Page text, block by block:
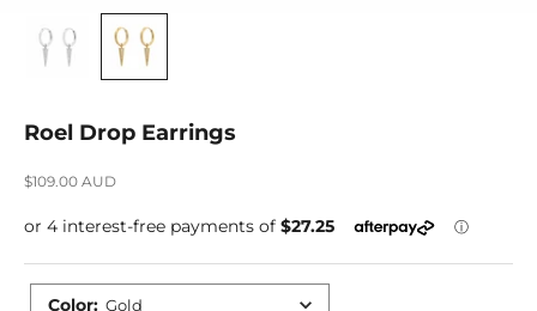
Roel Drop Earrings
Sale price
$109.00 AUD
Color: Gold